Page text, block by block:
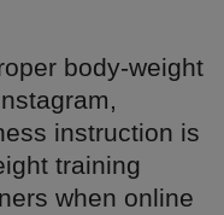
body-weight
instruction is
training
when online